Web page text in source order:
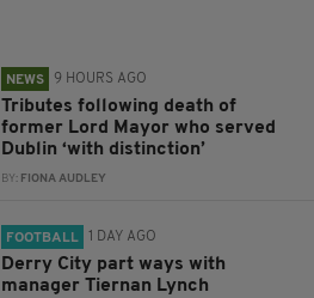
NEWS 9 HOURS AGO
Tributes following death of
former Lord Mayor who served
Dublin ‘with distinction’
BY: FIONA AUDLEY
FOOTBALL 1 DAY AGO
Derry City part ways with
manager Tiernan Lynch